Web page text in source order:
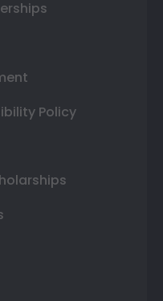
Policy